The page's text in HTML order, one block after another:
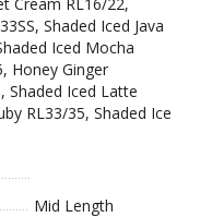
Shaded Iced Java
Iced Mocha
Honey Ginger
Shaded Iced Latte
RL33/35, Shaded Ice
Mid Length